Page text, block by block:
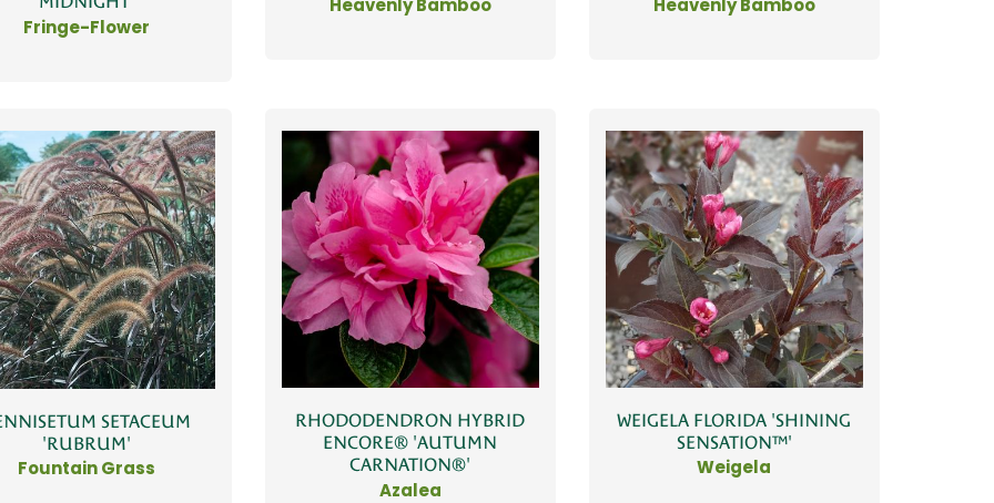
Fringe-Flower
Heavenly Bamboo Heavenly Bamboo
SETACEUM
'RUBRUM'
Fountain Grass
RHODODENDRON HYBRID
ENCORE® 'AUTUMN
CARNATION®'
Azalea
WEIGELA FLORIDA 'SHINING
SENSATION™'
Weigela